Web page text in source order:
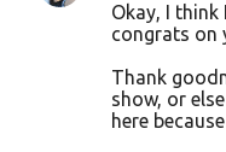
Okay, I
congrats on
Thank
show, or
here